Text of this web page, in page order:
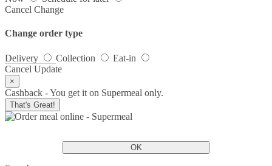
Cancel Change
Change order type
Delivery Collection
Eat-in
Cancel Update
×
Cashback - You get it on Supermeal only.
That's Great!
OK